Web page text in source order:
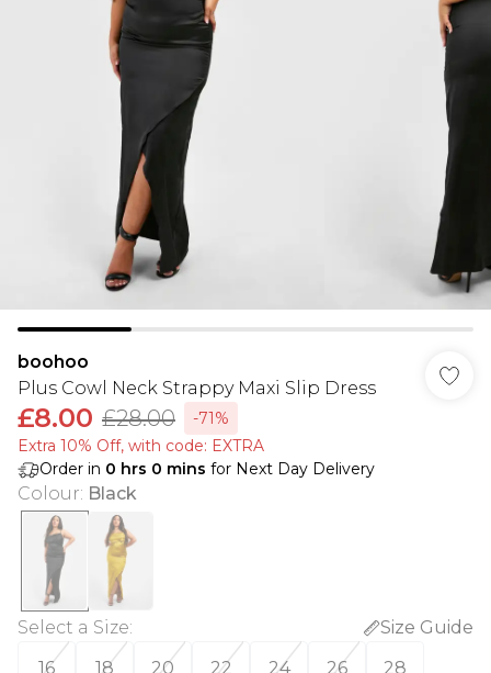
boohoo
Plus Cowl Neck Strappy Maxi Slip Dress
£8.00 £28.00
-71%
Extra 10% Off, with code: EXTRA
Order in 0 hrs 0 mins for Next Day Delivery
Colour: Black
Select a Size:
Size Guide
16
18 20 22 24 26 28